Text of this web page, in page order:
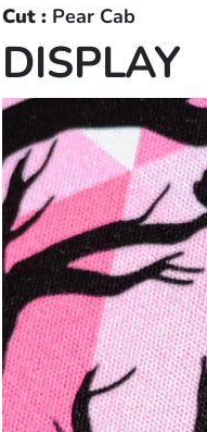
Cut : Pear Cab
DISPLAY